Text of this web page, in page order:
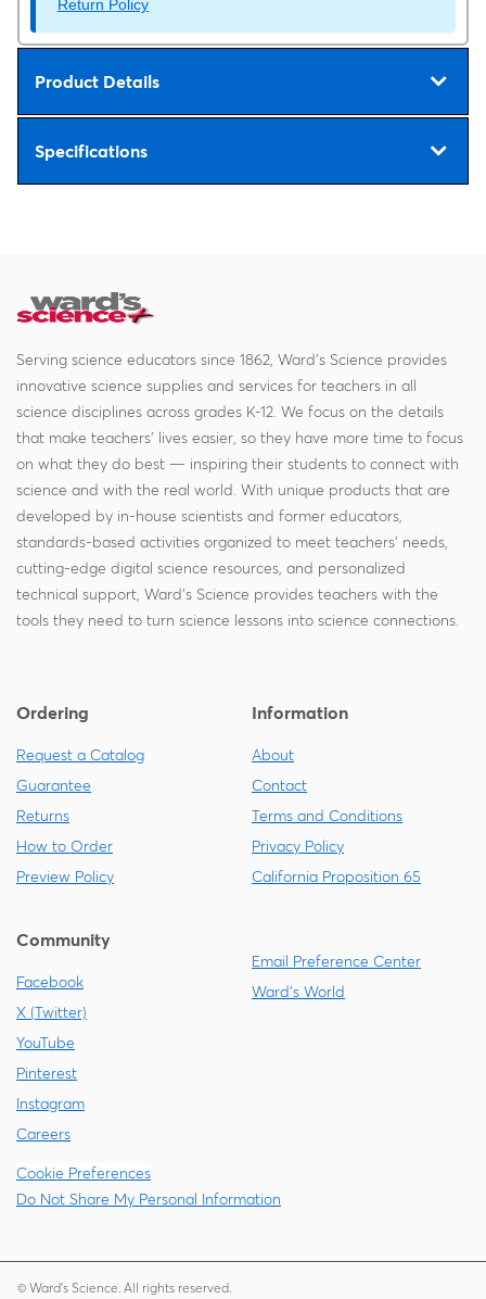
Return Policy
Product Details
Specifications
Serving science educators since 1862, Ward's Science provides
innovative science supplies and services for teachers in all
science disciplines across grades K-12. We focus on the details
that make teachers' lives easier, so they have more time to focus
on what they do best — inspiring their students to connect with
science and with the real world. With unique products that are
developed by in-house scientists and former educators,
standards-based activities organized to meet teachers' needs,
cutting-edge digital science resources, and personalized
technical support, Ward's Science provides teachers with the
tools they need to turn science lessons into science connections.
Ordering
Request a Catalog
Guarantee
Returns
How to Order
Preview Policy
Information
About
Contact
Terms and Conditions
Privacy Policy
California Proposition 65
Community
Facebook
X (Twitter)
YouTube
Pinterest
Instagram
Careers
Email Preference Center
Ward's World
Cookie Preferences
Do Not Share My Personal Information
© Ward's Science. All rights reserved.